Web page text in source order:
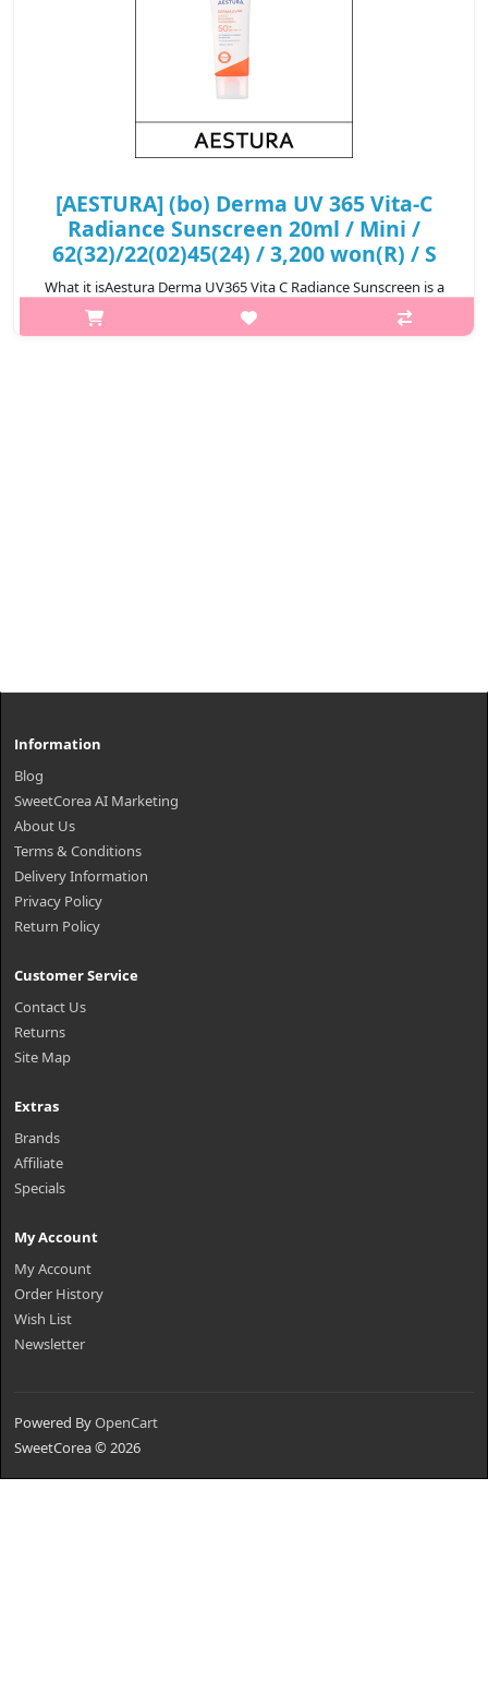
[AESTURA] (bo) Derma UV 365 Vita-C
Radiance Sunscreen 20ml / Mini /
62(32)/22(02)45(24) / 3,200 won(R) / S
What it isAestura Derma UV365 Vita C Radiance Sunscreen is a
brightening sunscreen that provides strong UV protection while
enhancing skin radiance with Vitamin C derivatives. Its
Information
Blog
SweetCorea AI Marketing
About Us
Terms & Conditions
Delivery Information
Privacy Policy
Return Policy
Customer Service
Contact Us
Returns
Site Map
Extras
Brands
Affiliate
Specials
My Account
My Account
Order History
Wish List
Newsletter
Powered ByOpenCart
SweetCorea © 2026